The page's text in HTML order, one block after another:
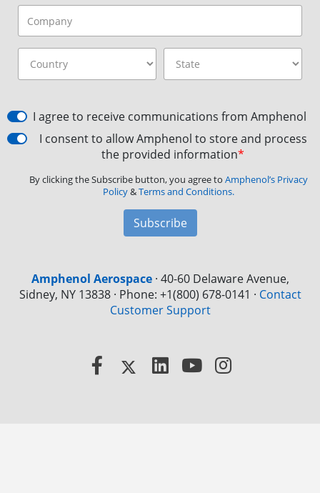
I agree to receive communications from Amphenol
I consent to allow Amphenol to store and process
the provided information*
By clicking the Subscribe button, you agree to Amphenol’s Privacy
Policy&Terms and Conditions.
Subscribe
Amphenol Aerospace· 40-60 Delaware Avenue,
Sidney, NY 13838 · Phone: +1(800) 678-0141 · Contact
Customer Support
Facebook
X LinkedInYouTube
Instagram